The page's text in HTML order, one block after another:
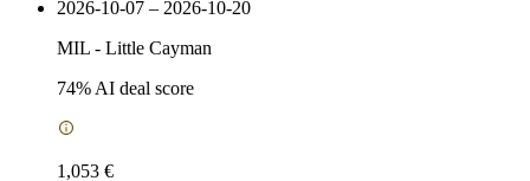
2026-10-07 – 2026-10-20
MIL - Little Cayman
74% AI deal score
1,053 €